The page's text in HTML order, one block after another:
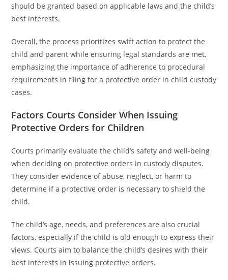
should be granted based on applicable laws and the child’s
best interests.
Overall, the process prioritizes swift action to protect the
child and parent while ensuring legal standards are met,
emphasizing the importance of adherence to procedural
requirements in filing for a protective order in child custody
cases.
Factors Courts Consider When Issuing
Protective Orders for Children
Courts primarily evaluate the child’s safety and well-being
when deciding on protective orders in custody disputes.
They consider evidence of abuse, neglect, or harm to
determine if a protective order is necessary to shield the
child.
The child’s age, needs, and preferences are also crucial
factors, especially if the child is old enough to express their
views. Courts aim to balance the child’s desires with their
best interests in issuing protective orders.